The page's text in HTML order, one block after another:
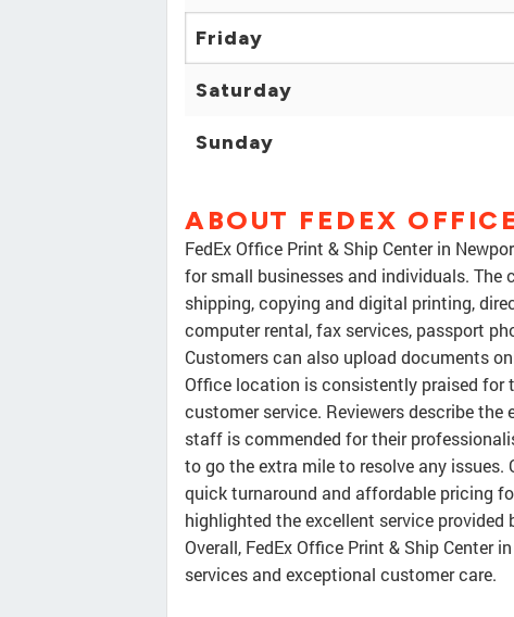
Friday
Saturday
Sunday
ABOUT FEDEX
FedEx Office Print & Ship Center in
for small businesses and individuals. The
shipping, copying and digital printing,
computer rental, fax services, passport
Customers can also upload documents
Office location is consistently praised for
customer service. Reviewers describe
staff is commended for their
to go the extra mile to resolve any
quick turnaround and affordable pricing
highlighted the excellent service provided
Overall, FedEx Office Print & Ship Center
services and exceptional customer care.